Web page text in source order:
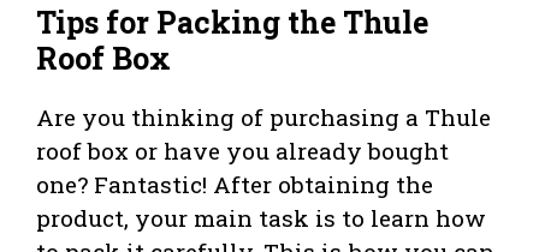
Tips for Packing the Thule
Roof Box
Are you thinking of purchasing a Thule
roof box or have you already bought
one? Fantastic! After obtaining the
product, your main task is to learn how